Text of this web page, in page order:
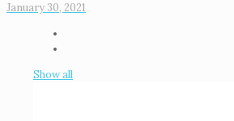
January 30, 2021
Show all